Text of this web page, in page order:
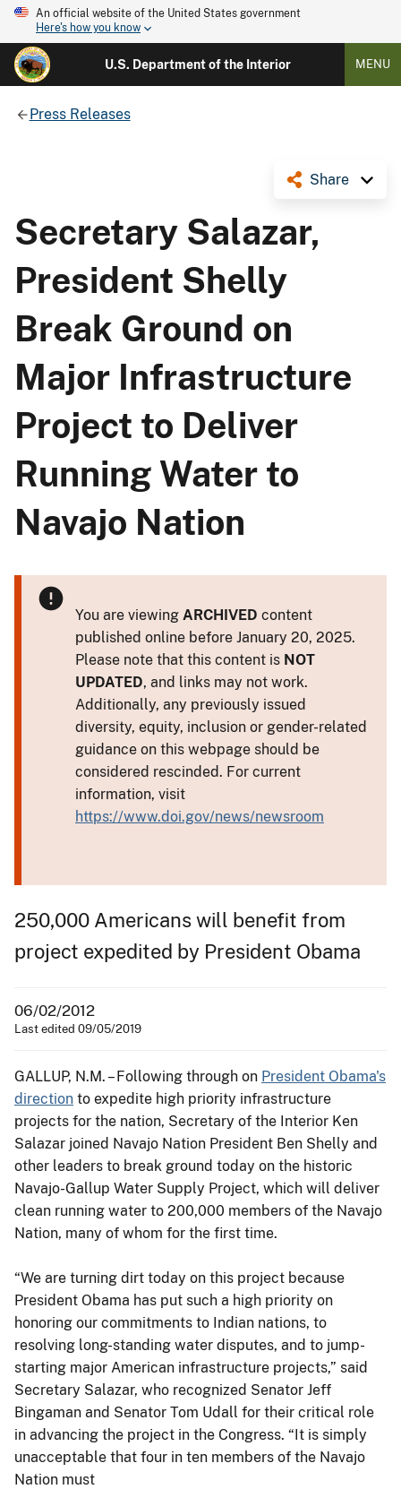
An official website of the United States government
Here's how you know
U.S. Department of the Interior MENU
Press Releases
Share
Secretary Salazar,
President Shelly
Break Ground on
Major Infrastructure
Project to Deliver
Running Water to
Navajo Nation
You are viewing ARCHIVED content
published online before January 20, 2025.
Please note that this content is NOT
UPDATED, and links may not work.
Additionally, any previously issued
diversity, equity, inclusion or gender-related
guidance on this webpage should be
considered rescinded. For current
information, visit
https://www.doi.gov/news/newsroom
250,000 Americans will benefit from
project expedited by President Obama
06/02/2012
Last edited 09/05/2019
GALLUP, N.M. – Following through on President Obama's
direction to expedite high priority infrastructure
projects for the nation, Secretary of the Interior Ken
Salazar joined Navajo Nation President Ben Shelly and
other leaders to break ground today on the historic
Navajo-Gallup Water Supply Project, which will deliver
clean running water to 200,000 members of the Navajo
Nation, many of whom for the first time.
“We are turning dirt today on this project because
President Obama has put such a high priority on
honoring our commitments to Indian nations, to
resolving long-standing water disputes, and to jump-
starting major American infrastructure projects,” said
Secretary Salazar, who recognized Senator Jeff
Bingaman and Senator Tom Udall for their critical role
in advancing the project in the Congress. “It is simply
unacceptable that four in ten members of the Navajo
Nation must